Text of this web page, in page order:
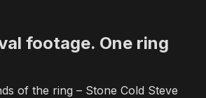
footage. One ring
of the ring – Stone Cold Steve